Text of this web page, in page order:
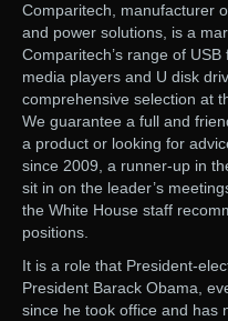
Comparitech, manufacturer
and power solutions, is a
Comparitech’s range of
media players and U disk
comprehensive selection at
We guarantee a full and
a product or looking for
since 2009, a runner-up in
sit in on the leader’s
the White House staff
positions.
It is a role that President-
President Barack Obama,
since he took office and has